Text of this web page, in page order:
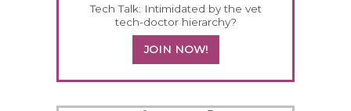
Tech Talk: Intimidated by the vet
tech-doctor hierarchy?
JOIN NOW!